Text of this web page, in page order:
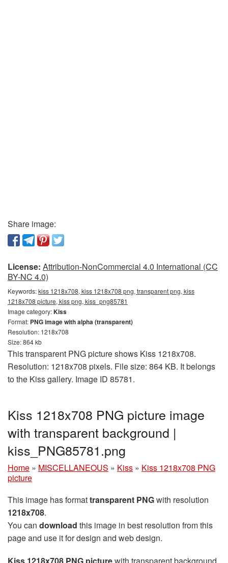
Share image:
License: Attribution-NonCommercial 4.0 International (CC
BY-NC 4.0)
Keywords:kiss 1218x708, kiss 1218x708 png, transparent png, kiss
1218x708 picture, kiss png, kiss_png85781
Image category:Kiss
Format: PNG image with alpha (transparent)
Resolution: 1218x708
Size: 864 kb
This transparent PNG picture shows Kiss 1218x708.
Resolution: 1218x708 pixels. File size: 864 KB. It belongs
to the Kiss gallery. Image ID 85781.
Kiss 1218x708 PNG picture image
with transparent background |
kiss_PNG85781.png
Home » MISCELLANEOUS » Kiss » Kiss 1218x708 PNG
picture
This image has formattransparent PNGwith resolution
1218x708.
You can download this image in best resolution from this
page and use it for design and web design.
Kiss 1218x708 PNG picturewith transparent background